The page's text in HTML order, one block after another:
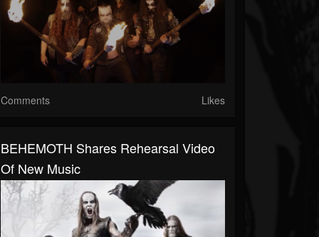
Comments Likes
BEHEMOTH Shares Rehearsal Video
Of New Music